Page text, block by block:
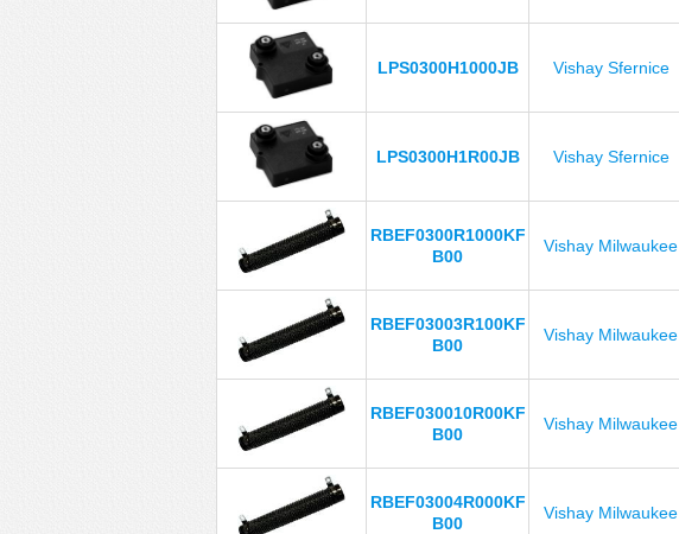
LPS0300H1000JB Vishay Sfernice
LPS0300H1R00JB Vishay Sfernice
RBEF0300R1000KF
B00
Vishay Milwaukee
RBEF03003R100KF
B00
Vishay Milwaukee
RBEF030010R00KF
B00
Vishay Milwaukee
RBEF03004R000KF
B00
Vishay Milwaukee